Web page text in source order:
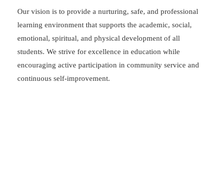
Our vision is to provide a nurturing, safe, and professional
learning environment that supports the academic, social,
emotional, spiritual, and physical development of all
students. We strive for excellence in education while
encouraging active participation in community service and
continuous self-improvement.